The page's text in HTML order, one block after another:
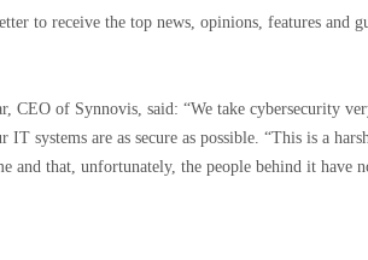
to receive the top news, opinions, features and
CEO of Synnovis, said: “We take cybersecurity
IT systems are as secure as possible. “This is a
and that, unfortunately, the people behind it have